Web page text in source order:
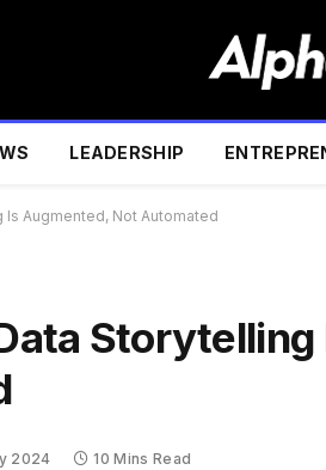
LEADERSHIP
Is Augmented, Not Automated
2024 10 Mins Read